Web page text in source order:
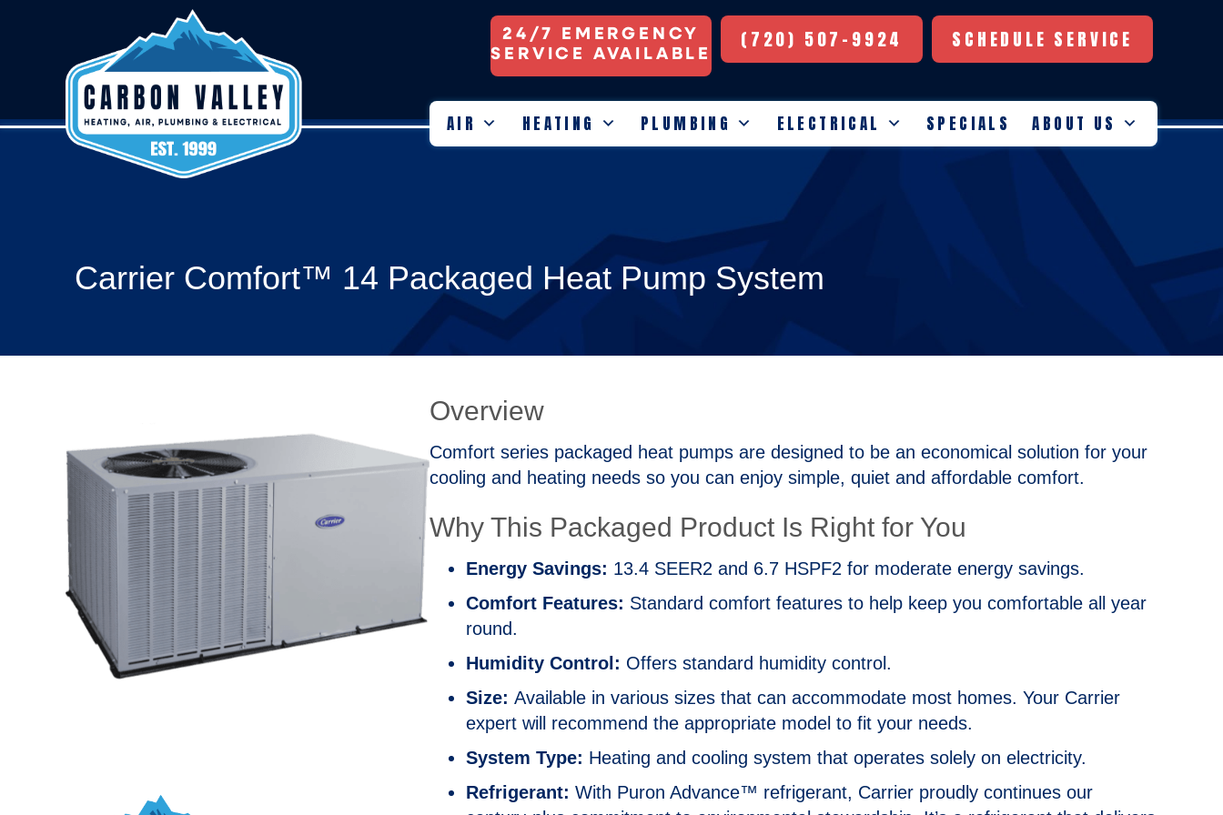
24/7 EMERGENCY
SERVICE AVAILABLE
(720) 507-9924 SCHEDULE SERVICE
AIR HEATING PLUMBING ELECTRICAL SPECIALS ABOUT US
Carrier Comfort™ 14 Packaged Heat Pump System
Overview
Comfort series packaged heat pumps are designed to be an economical solution for your
cooling and heating needs so you can enjoy simple, quiet and affordable comfort.
Why This Packaged Product Is Right for You
Energy Savings: 13.4 SEER2 and 6.7 HSPF2 for moderate energy savings.
Comfort Features: Standard comfort features to help keep you comfortable all year
round.
Humidity Control: Offers standard humidity control.
Size: Available in various sizes that can accommodate most homes. Your Carrier
expert will recommend the appropriate model to fit your needs.
System Type: Heating and cooling system that operates solely on electricity.
Refrigerant: With Puron Advance™ refrigerant, Carrier proudly continues our